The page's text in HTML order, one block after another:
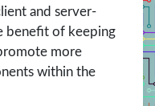
and server-
benefit of keeping
more
within the